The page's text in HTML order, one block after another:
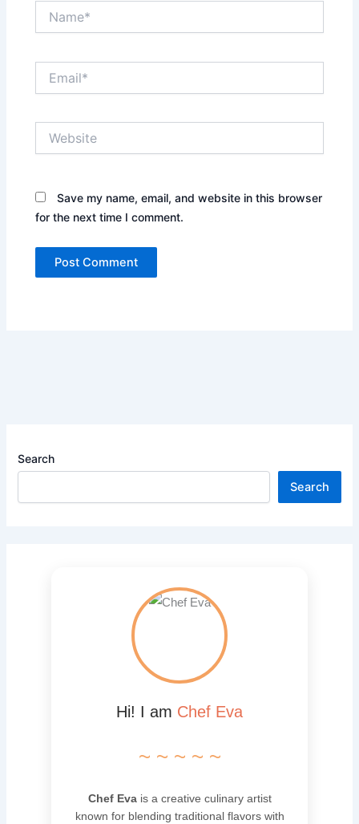
Save my name, email, and website in this browser
for the next time I comment.
Search
Search
Hi! I am Chef Eva
~ ~ ~ ~ ~
Chef Evais a creative culinary artist
known for blending traditional flavors with